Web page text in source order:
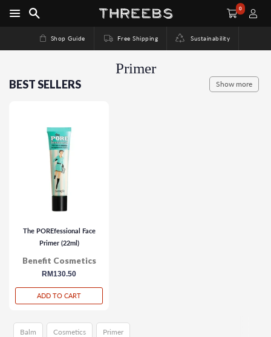
0
Shop Guide Free Shipping Sustainability
Primer
BEST SELLERS Show more
The POREfessional Face
Primer (22ml)
Benefit Cosmetics
regular price
RM130.50
ADD TO CART
Balm Cosmetics Primer